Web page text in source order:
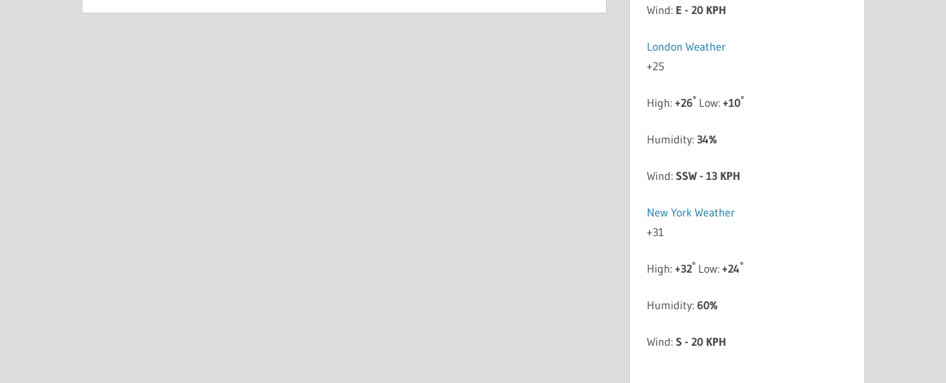
Wind: E - 20 KPH
London Weather
+25
High:+26° Low:+10°
Humidity:34%
Wind:SSW - 13 KPH
New York Weather
+31
High:+32° Low:+24°
Humidity: 60%
Wind:S - 20 KPH